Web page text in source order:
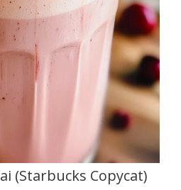
(Starbucks Copycat)